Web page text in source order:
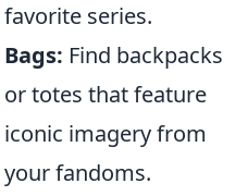
favorite series.
Bags: Find backpacks
or totes that feature
iconic imagery from
your fandoms.